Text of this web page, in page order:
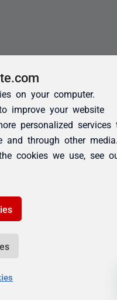
on your computer.
improve your website
personalized services
and through other
cookies we use, see